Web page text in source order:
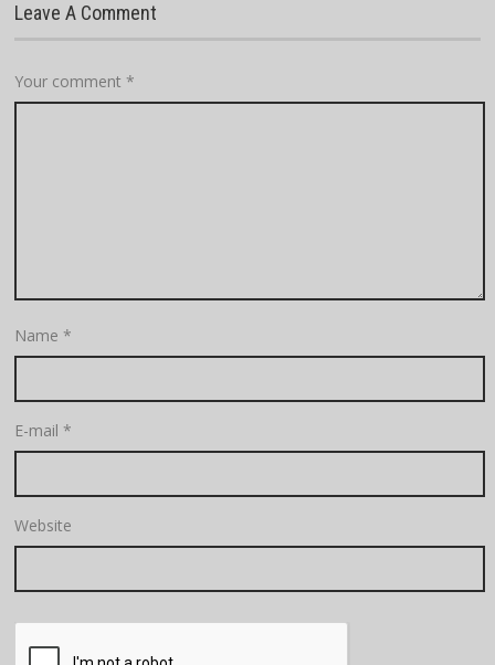
Leave A Comment
Your comment*
Name*
E-mail*
Website